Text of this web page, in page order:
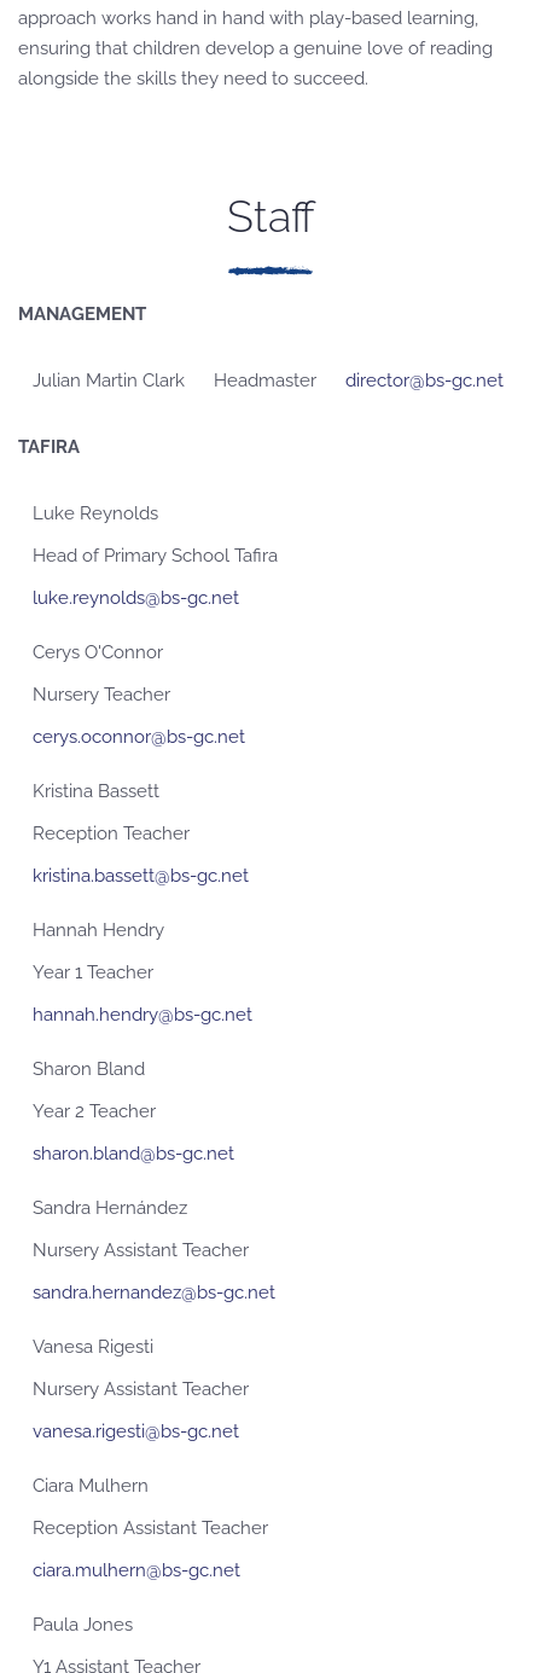
approach works hand in hand with play-based learning,
ensuring that children develop a genuine love of reading
alongside the skills they need to succeed.
Staff
MANAGEMENT
Julian Martin Clark Headmaster director@bs-gc.net
TAFIRA
Luke Reynolds
Head of Primary School Tafira
luke.reynolds@bs-gc.net
Cerys O'Connor
Nursery Teacher
cerys.oconnor@bs-gc.net
Kristina Bassett
Reception Teacher
kristina.bassett@bs-gc.net
Hannah Hendry
Year 1 Teacher
hannah.hendry@bs-gc.net
Sharon Bland
Year 2 Teacher
sharon.bland@bs-gc.net
Sandra Hernández
Nursery Assistant Teacher
sandra.hernandez@bs-gc.net
Vanesa Rigesti
Nursery Assistant Teacher
vanesa.rigesti@bs-gc.net
Ciara Mulhern
Reception Assistant Teacher
ciara.mulhern@bs-gc.net
Paula Jones
Y1 Assistant Teacher